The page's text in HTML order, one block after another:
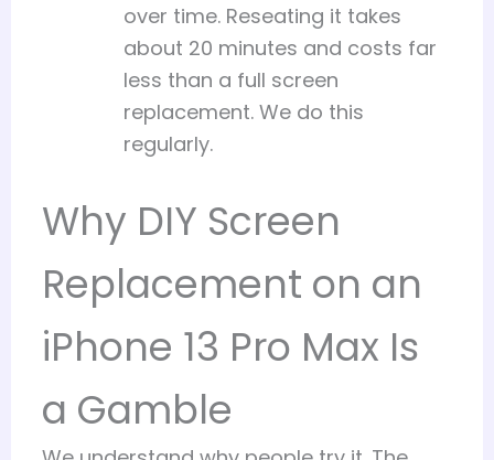
over time. Reseating it takes
about 20 minutes and costs far
less than a full screen
replacement. We do this
regularly.
Why DIY Screen
Replacement on an
iPhone 13 Pro Max Is
a Gamble